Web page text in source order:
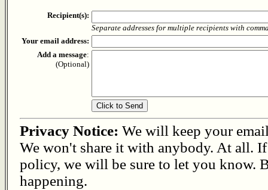
Recipient(s):
Separate addresses for multiple recipients with
Your email address:
Add a message:
(Optional)
Privacy Notice: We will keep your
We won't share it with anybody. At all.
policy, we will be sure to let you know.
happening.